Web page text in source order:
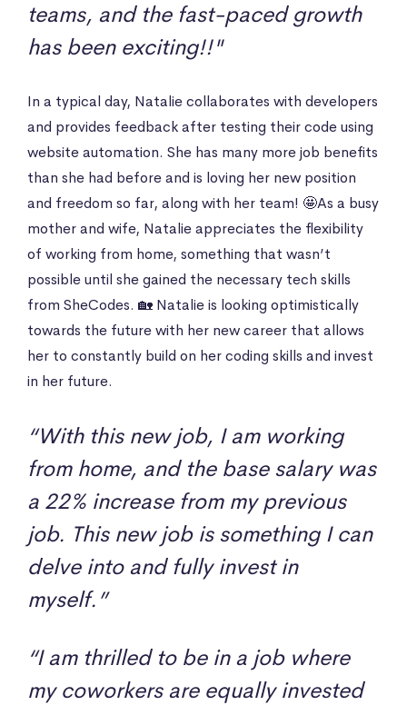
teams, and the fast-paced growth
has been exciting!!"
In a typical day, Natalie collaborates with developers
and provides feedback after testing their code using
website automation. She has many more job benefits
than she had before and is loving her new position
and freedom so far, along with her team! 🤩As a busy
mother and wife, Natalie appreciates the flexibility
of working from home, something that wasn’t
possible until she gained the necessary tech skills
from SheCodes. 🏡 Natalie is looking optimistically
towards the future with her new career that allows
her to constantly build on her coding skills and invest
in her future.
“With this new job, I am working
from home, and the base salary was
a 22% increase from my previous
job. This new job is something I can
delve into and fully invest in
myself.”
“I am thrilled to be in a job where
my coworkers are equally invested